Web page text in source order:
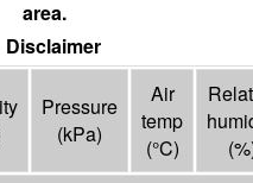
area.
Disclaimer
Pressure
(kPa)
Air
temp
(°C)